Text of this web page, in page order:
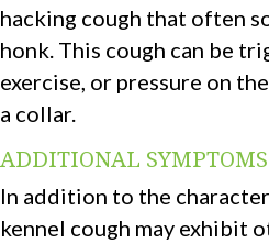
hacking cough that often
honk. This cough can be
exercise, or pressure on
a collar.
ADDITIONAL SYMPTOMS
In addition to the
kennel cough may exhibit